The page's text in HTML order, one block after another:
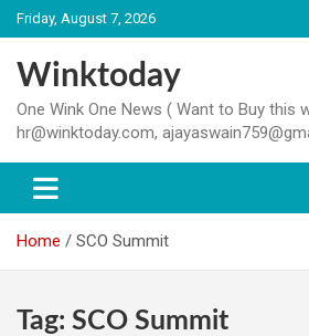
Skip
to
content
Friday, August 7, 2026
Winktoday
One Wink One News ( Want to Buy this
hr@winktoday.com,
Home SCO Summit
Tag: SCO Summit